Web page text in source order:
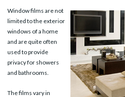
Window films are not
limited to the exterior
windows of a home
and are quite often
used to provide
privacy for showers
and bathrooms.
The films vary in